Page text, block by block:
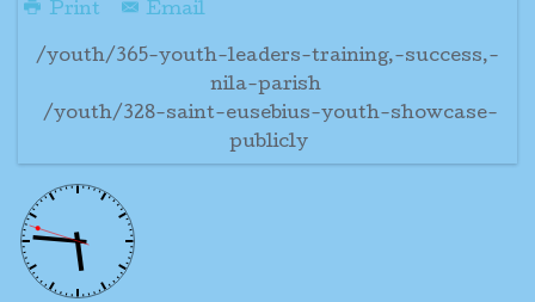
Print Email
/youth/365-youth-leaders-training,-success,-
nila-parish
/youth/328-saint-eusebius-youth-showcase-
publicly